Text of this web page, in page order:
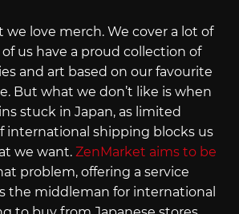
we love merch. We cover a lot of
us have a proud collection of
and art based on our favourite
But what we don’t like is when
stuck in Japan, as limited
international shipping blocks us
we want. ZenMarket aims to be
problem, offering a service
the middleman for international